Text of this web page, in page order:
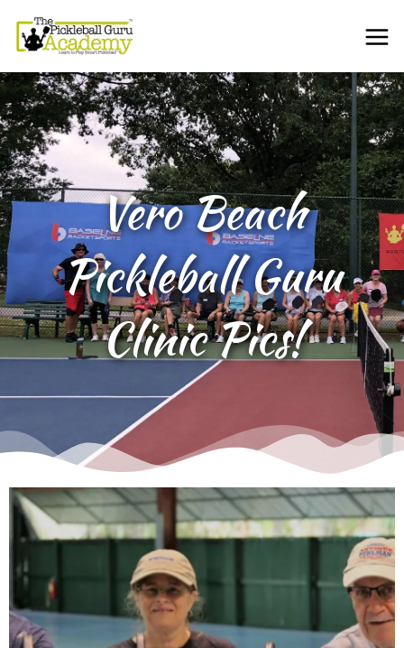
Vero Beach
Pickleball Guru
Clinic Pics!